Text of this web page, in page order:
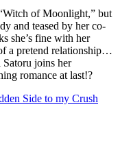
of Moonlight,” but
and teased by her co-
she’s fine with her
a pretend relationship…
joins her
romance at last!?